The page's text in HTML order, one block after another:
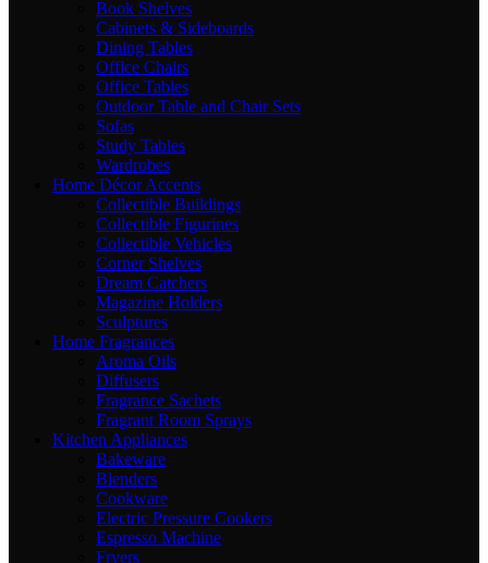
Book Shelves
Cabinets & Sideboards
Dining Tables
Office Chairs
Office Tables
Outdoor Table and Chair Sets
Sofas
Study Tables
Wardrobes
Home Décor Accents
Collectible Buildings
Collectible Figurines
Collectible Vehicles
Corner Shelves
Dream Catchers
Magazine Holders
Sculptures
Home Fragrances
Aroma Oils
Diffusers
Fragrance Sachets
Fragrant Room Sprays
Kitchen Appliances
Bakeware
Blenders
Cookware
Electric Pressure Cookers
Espresso Machine
Fryers